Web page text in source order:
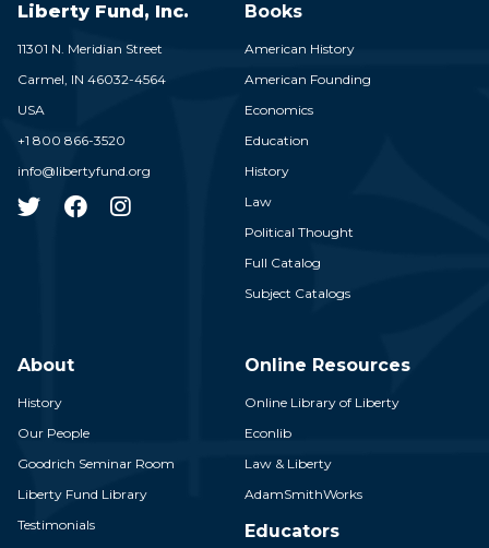
Liberty Fund, Inc.
11301 N. Meridian Street
Carmel, IN 46032-4564
USA
+1 800 866-3520
info@libertyfund.org
Books
American History
American Founding
Economics
Education
History
Law
Political Thought
Full Catalog
Subject Catalogs
About
History
Our People
Goodrich Seminar Room
Liberty Fund Library
Testimonials
Online Resources
Online Library of Liberty
Econlib
Law & Liberty
AdamSmithWorks
Educators